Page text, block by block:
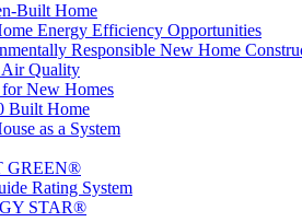
Built Home
Energy Efficiency Opportunities
Responsible New Home
Quality
New Homes
Built Home
as a System
GREEN®
Rating System
STAR®